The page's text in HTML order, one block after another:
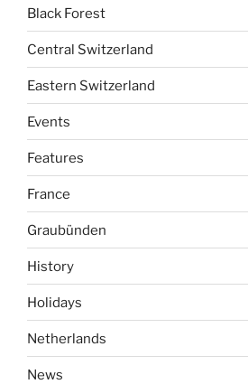
Black Forest
Central Switzerland
Eastern Switzerland
Events
Features
France
Graubünden
History
Holidays
Netherlands
News